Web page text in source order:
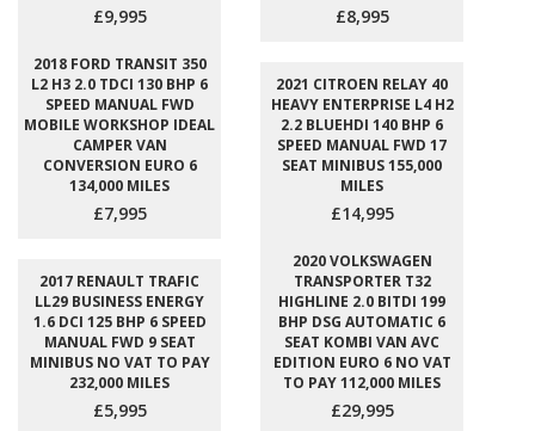
£9,995 £8,995
2018 FORD TRANSIT 350
L2 H3 2.0 TDCI 130 BHP 6
SPEED MANUAL FWD
MOBILE WORKSHOP IDEAL
CAMPER VAN
CONVERSION EURO 6
134,000 MILES
£7,995
2021 CITROEN RELAY 40
HEAVY ENTERPRISE L4 H2
2.2 BLUEHDI 140 BHP 6
SPEED MANUAL FWD 17
SEAT MINIBUS 155,000
MILES
£14,995
2017 RENAULT TRAFIC
LL29 BUSINESS ENERGY
1.6 DCI 125 BHP 6 SPEED
MANUAL FWD 9 SEAT
MINIBUS NO VAT TO PAY
232,000 MILES
£5,995
2020 VOLKSWAGEN
TRANSPORTER T32
HIGHLINE 2.0 BITDI 199
BHP DSG AUTOMATIC 6
SEAT KOMBI VAN AVC
EDITION EURO 6 NO VAT
TO PAY 112,000 MILES
£29,995